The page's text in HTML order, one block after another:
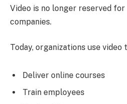
Video is no longer reserved
companies.
Today, organizations use video
Deliver online courses
Train employees